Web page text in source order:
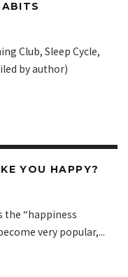
Club, Sleep Cycle,
by author)
YOU HAPPY?
the “happiness
very popular,...